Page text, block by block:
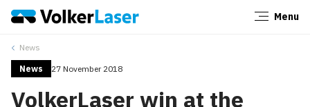
Menu
News
News 27 November 2018
VolkerLaser win at the
Close